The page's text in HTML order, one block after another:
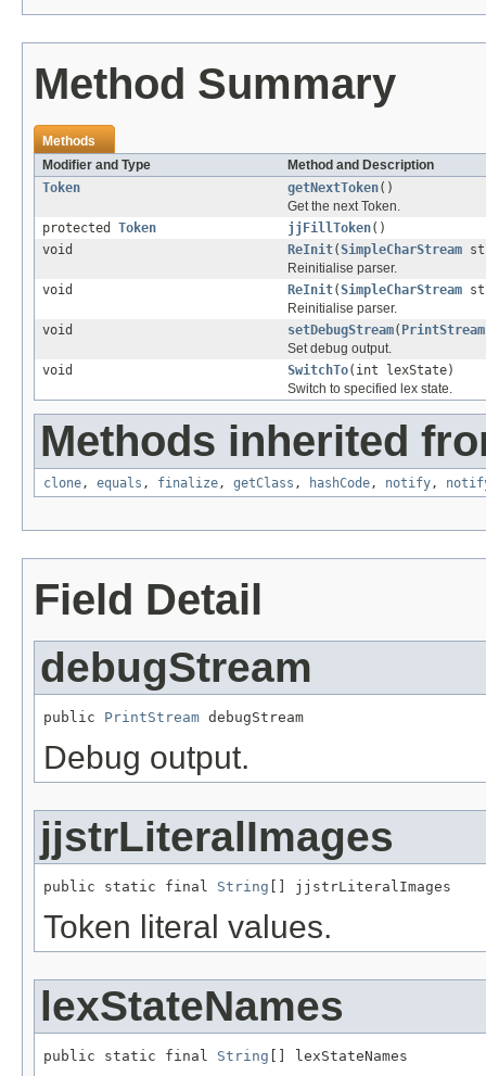
Method Summary
Methods
Modifier and Type
Method and Description
Token
getNextToken()
Get the next Token.
protected Token jjFillToken()
void
ReInit(SimpleCharStream
Reinitialise parser.
void
ReInit(SimpleCharStream
Reinitialise parser.
void
setDebugStream( PrintStream
Set debug output.
void
SwitchTo(int lexState)
Switch to specified lex state.
Methods inherited
clone, equals , finalize, getClass , hashCode, notify,
Field Detail
debugStream
public PrintStream debugStream
Debug output.
jjstrLiteralImages
public static final String [] jjstrLiteralImages
Token literal values.
lexStateNames
public static final String [] lexStateNames